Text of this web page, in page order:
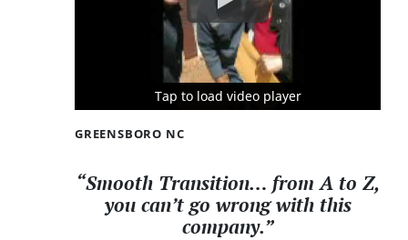
Tap to load video player
Tap to load video player
Tap to load video player
GREENSBORO NC
“Smooth Transition… from A to Z,
you can’t go wrong with this
company.”